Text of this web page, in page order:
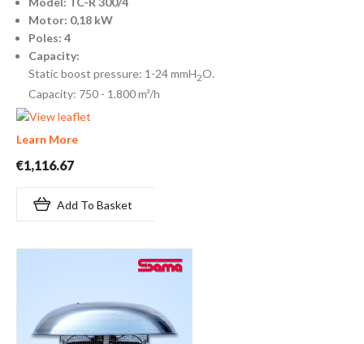
Motor: 0,18 kW
Poles: 4
Capacity:
Static boost pressure: 1-24 mmH2O.
Capacity: 750 - 1.800 m³/h
Learn More
€1,116.67
Add To Basket